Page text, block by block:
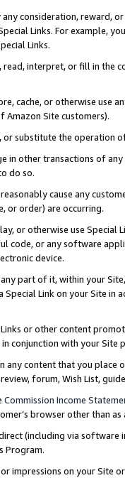
consideration, reward,
Links. For example,
Links.
read, interpret, or fill in
cache, or otherwise use
Amazon Site customers).
or substitute the operation
in other transactions of
do so.
cause any
or order) are occurring.
or otherwise use
code, or any software
device.
part of it, within your
Link on your Site
or other content
conjunction with your
any content that you
forum, Wish List,
Commission Income
browser other than
(including via software
Program.
impressions on your Site